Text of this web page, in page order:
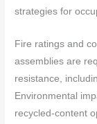
strategies for
Fire ratings and
assemblies are
resistance,
Environmental
recycled-content